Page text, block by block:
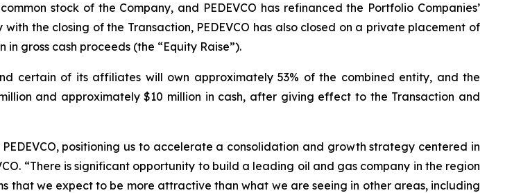
stock of the Company, and PEDEVCO has refinanced the Portfolio Companies’
the closing of the Transaction, PEDEVCO has also closed on a private placement of
gross cash proceeds (the “Equity Raise”).
certain of its affiliates will own approximately 53% of the combined entity, and the
and approximately $10 million in cash, after giving effect to the Transaction and
positioning us to accelerate a consolidation and growth strategy centered in
“There is significant opportunity to build a leading oil and gas company in the region
that we expect to be more attractive than what we are seeing in other areas, including